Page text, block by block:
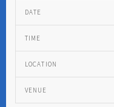
DATE
TIME
LOCATION
VENUE